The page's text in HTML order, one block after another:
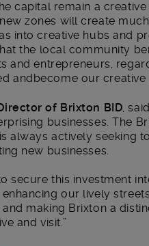
capital remain a
zones will create
into creative hubs and
the local community
and entrepreneurs,
andbecome our creative
of Brixton BID ,
businesses. The
always actively seeking
new businesses.
secure this investment
our lively
making Brixton a
and visit.”